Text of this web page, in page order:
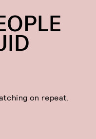
on repeat.